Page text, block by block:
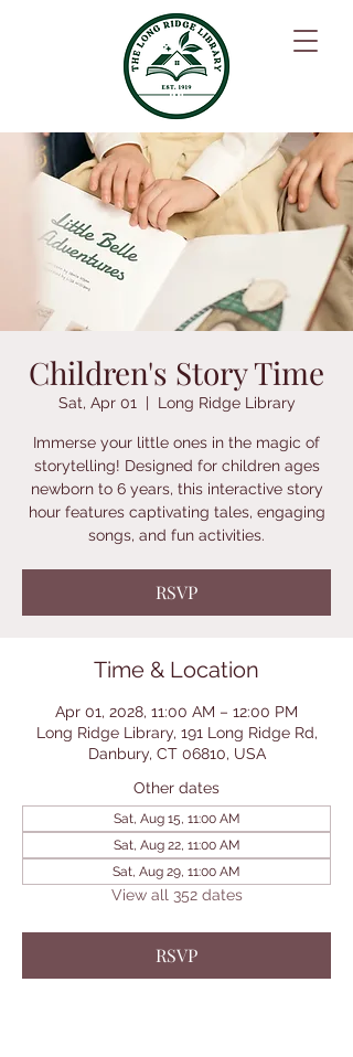
Children's Story Time
Sat, Apr 01
  |
Long Ridge Library
Immerse your little ones in the magic of
storytelling! Designed for children ages
newborn to 6 years, this interactive story
hour features captivating tales, engaging
songs, and fun activities.
RSVP
Time & Location
Apr 01, 2028, 11:00 AM – 12:00 PM
Long Ridge Library, 191 Long Ridge Rd,
Danbury, CT 06810, USA
Other dates
Sat, Aug 15, 11:00 AM
Sat, Aug 22, 11:00 AM
Sat, Aug 29, 11:00 AM
View all 352 dates
RSVP